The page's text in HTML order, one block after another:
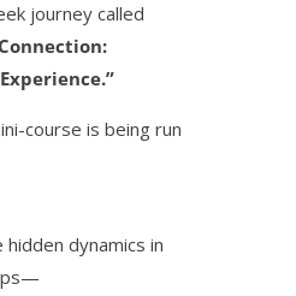
journey called
course is being run
dynamics in